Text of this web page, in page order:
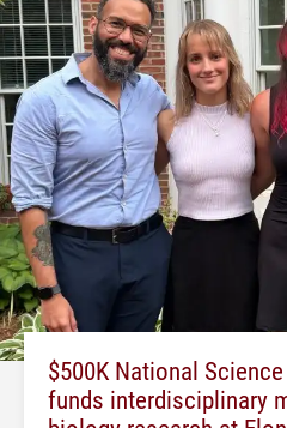
$500K National
funds interdisciplinary